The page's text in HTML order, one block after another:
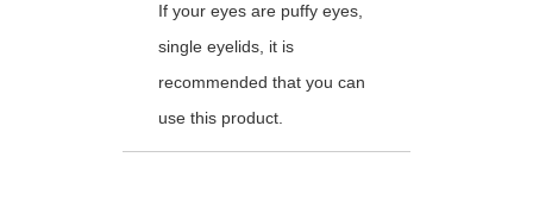
If your eyes are puffy eyes,
single eyelids, it is
recommended that you can
use this product.